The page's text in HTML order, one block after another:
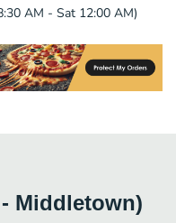
AM - Sat 12:00 AM)
Middletown)